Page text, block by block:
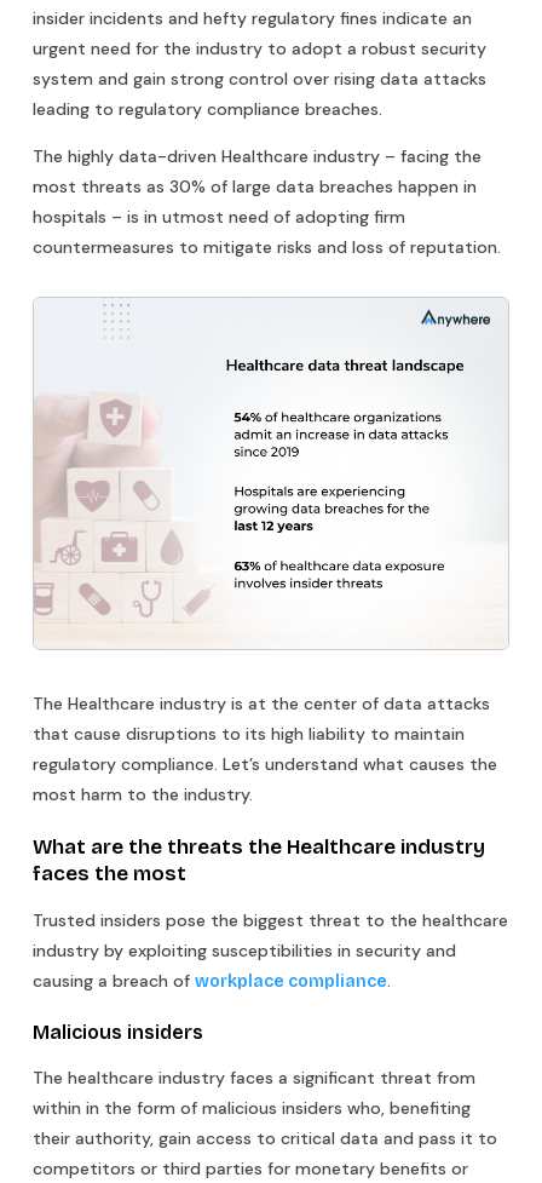
insider incidents and hefty regulatory fines indicate an
urgent need for the industry to adopt a robust security
system and gain strong control over rising data attacks
leading to regulatory compliance breaches.
The highly data-driven Healthcare industry – facing the
most threats as 30% of large data breaches happen in
hospitals – is in utmost need of adopting firm
countermeasures to mitigate risks and loss of reputation.
The Healthcare industry is at the center of data attacks
that cause disruptions to its high liability to maintain
regulatory compliance. Let’s understand what causes the
most harm to the industry.
What are the threats the Healthcare industry
faces the most
Trusted insiders pose the biggest threat to the healthcare
industry by exploiting susceptibilities in security and
causing a breach of workplace compliance.
Malicious insiders
The healthcare industry faces a significant threat from
within in the form of malicious insiders who, benefiting
their authority, gain access to critical data and pass it to
competitors or third parties for monetary benefits or